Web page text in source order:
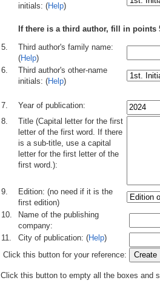
initials: (Help)
If there is a third author, fill in
5.
Third author's family name:
(Help)
6.
Third author's other-name
initials: (Help)
7.
Year of publication:
8.
Title (Capital letter for the first
letter of the first word. If there
is a sub-title, use a capital
letter for the first letter of the
first word.):
9.
Edition: (no need if it is the
first edition)
10.
Name of the publishing
company:
11.
City of publication: (Help)
Click this button for your reference:
Click this button to empty all the boxes and